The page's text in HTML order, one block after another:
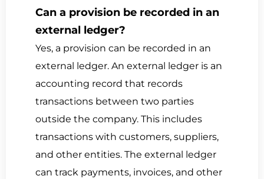
Can a provision be recorded in an
external ledger?
Yes, a provision can be recorded in an
external ledger. An external ledger is an
accounting record that records
transactions between two parties
outside the company. This includes
transactions with customers, suppliers,
and other entities. The external ledger
can track payments, invoices, and other